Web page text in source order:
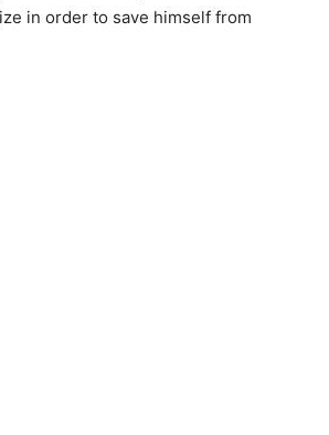
in order to save himself from